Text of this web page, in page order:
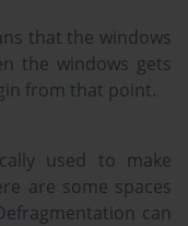
that the windows
the windows gets
from that point.
used to make
are some spaces
can